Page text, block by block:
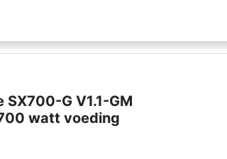
SX700-G V1.1-GM
watt voeding